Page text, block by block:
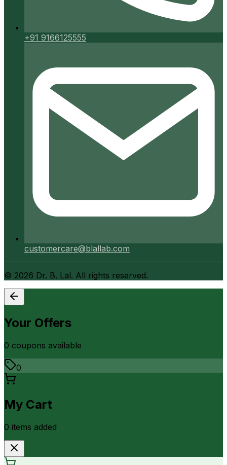
+91 9166125555
customercare@blallab.com
© 2026 Dr. B. Lal. All rights reserved.
Your Offers
0 coupons available
0
My Cart
0 items added